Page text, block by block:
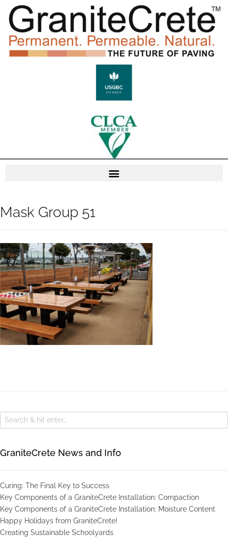
Mask Group 51
GraniteCrete News and Info
Curing: The Final Key to Success
Key Components of a GraniteCrete Installation: Compaction
Key Components of a GraniteCrete Installation: Moisture Content
Happy Holidays from GraniteCrete!
Creating Sustainable Schoolyards